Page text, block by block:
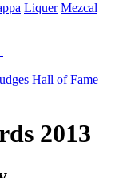
Liquer Mezcal
Hall of Fame
2013